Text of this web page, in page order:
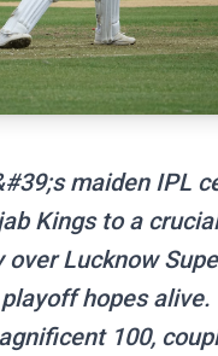
maiden IPL
Kings to a
Lucknow
hopes alive.
100,